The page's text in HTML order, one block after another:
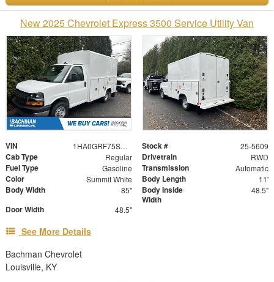
New 2025 Chevrolet Express 3500 Service Utility Van
VIN 1HA0GRF75SN000159 Stock # 25-5609
Cab Type Regular Drivetrain RWD
Fuel Type Gasoline Transmission Automatic
Color Summit White Body Length 11'
Body Width 85"
Body Inside
Width
48.5"
Door Width 48.5"
See More Details
Bachman Chevrolet
Louisville, KY